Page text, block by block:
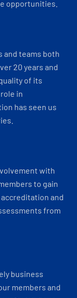
opportunities.
and teams both
20 years and
of its
in
has seen us
with
to gain
and
from
business
members and